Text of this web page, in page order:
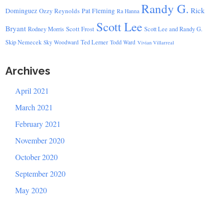
Dominguez Ozzy Reynolds Pat Fleming Ra Hanna Randy G. Rick
Bryant Rodney Morris Scott Frost Scott Lee Scott Lee and Randy G.
Skip Nemecek Sky Woodward Ted Lerner Todd Ward Vivian Villarreal
Archives
April 2021
March 2021
February 2021
November 2020
October 2020
September 2020
May 2020